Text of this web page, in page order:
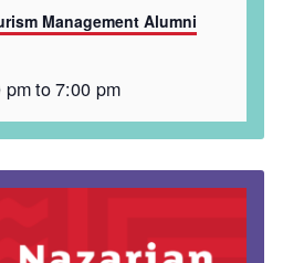
Management Alumni
pmto7:00 pm